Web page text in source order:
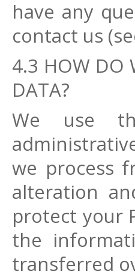
have any
contact us
4.3 HOW DO
DATA?
We use
we process
alteration
protect your
the
transferred